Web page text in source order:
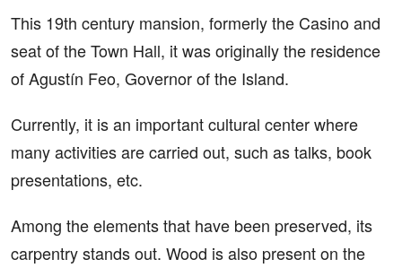
This 19th century mansion, formerly the Casino and
seat of the Town Hall, it was originally the residence
of Agustín Feo, Governor of the Island.
Currently, it is an important cultural center where
many activities are carried out, such as talks, book
presentations, etc.
Among the elements that have been preserved, its
carpentry stands out. Wood is also present on the